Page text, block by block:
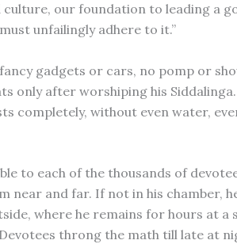
our foundation to leading a
unfailingly adhere to it.”
gadgets or cars, no pomp or
only after worshiping his
completely, without even water,
to each of the thousands of
near and far. If not in his chamber,
where he remains for hours at a
throng the math till late at